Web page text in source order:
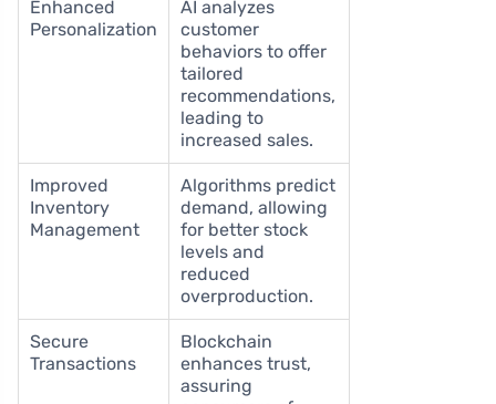
Enhanced
Personalization
AI analyzes
customer
behaviors to offer
tailored
recommendations,
leading to
increased sales.
Improved
Inventory
Management
Algorithms predict
demand, allowing
for better stock
levels and
reduced
overproduction.
Secure
Transactions
Blockchain
enhances trust,
assuring